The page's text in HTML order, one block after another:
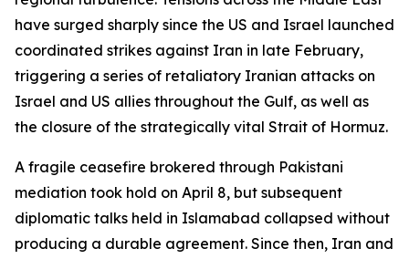
have surged sharply since the US and Israel launched
coordinated strikes against Iran in late February,
triggering a series of retaliatory Iranian attacks on
Israel and US allies throughout the Gulf, as well as
the closure of the strategically vital Strait of Hormuz.
A fragile ceasefire brokered through Pakistani
mediation took hold on April 8, but subsequent
diplomatic talks held in Islamabad collapsed without
producing a durable agreement. Since then, Iran and